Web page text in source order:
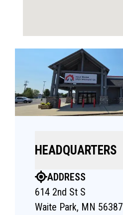
HEADQUARTERS
ADDRESS
614 2nd St S
Waite Park, MN 56387